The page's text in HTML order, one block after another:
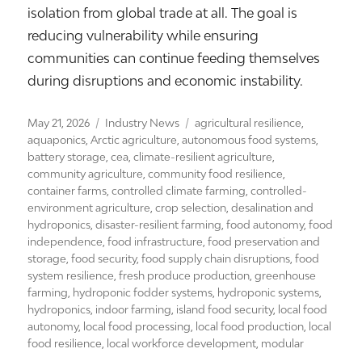
isolation from global trade at all. The goal is
reducing vulnerability while ensuring
communities can continue feeding themselves
during disruptions and economic instability.
Posted
on
May 21, 2026 Categories
Industry News Tags
agricultural resilience,
aquaponics,Arctic agriculture,autonomous food systems,
battery storage,cea,climate-resilient agriculture,
community agriculture,community food resilience,
container farms,controlled climate farming,controlled-
environment agriculture,crop selection,desalination and
hydroponics,disaster-resilient farming,food autonomy,food
independence,food infrastructure,food preservation and
storage,food security,food supply chain disruptions,food
system resilience,fresh produce production,greenhouse
farming, hydroponic fodder systems, hydroponic systems,
hydroponics, indoor farming, island food security, local food
autonomy, local food processing, local food production, local
food resilience, local workforce development, modular